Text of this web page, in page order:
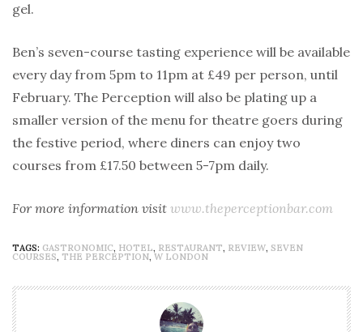
gel.
Ben’s seven-course tasting experience will be available
every day from 5pm to 11pm at £49 per person, until
February. The Perception will also be plating up a
smaller version of the menu for theatre goers during
the festive period, where diners can enjoy two
courses from £17.50 between 5-7pm daily.
For more information visit www.theperceptionbar.com
TAGS: GASTRONOMIC, HOTEL, RESTAURANT, REVIEW, SEVEN
COURSES, THE PERCEPTION, W LONDON